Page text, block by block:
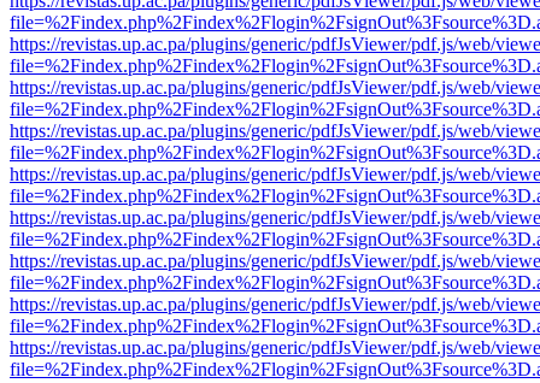
https://revistas.up.ac.pa/plugins/generic/pdfJsViewer/pdf.js/web/
https://revistas.up.ac.pa/plugins/generic/pdfJsViewer/pdf.js/web/
https://revistas.up.ac.pa/plugins/generic/pdfJsViewer/pdf.js/web/
https://revistas.up.ac.pa/plugins/generic/pdfJsViewer/pdf.js/web/
https://revistas.up.ac.pa/plugins/generic/pdfJsViewer/pdf.js/web/
https://revistas.up.ac.pa/plugins/generic/pdfJsViewer/pdf.js/web/
https://revistas.up.ac.pa/plugins/generic/pdfJsViewer/pdf.js/web/
https://revistas.up.ac.pa/plugins/generic/pdfJsViewer/pdf.js/web/